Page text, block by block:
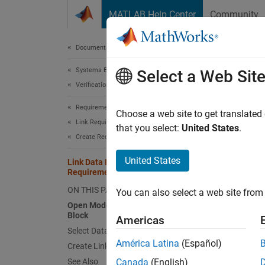
MATLAB Help Center Community
Documentation Home
Systems Engineering
Verification, Validation, and Test
Requirements Toolbox
Link Requirements
Create Requirement Links
Link Data Dictionary Entries to
Requirements
ON THIS PAGE
Open Model and Select Simulink
Block
Select Data Dictionary Entry
Create Link
See Also
This
Open
Open
Select a Web Site
Choose a web site to get
that you select: United States.
United States
You can also select a web site
Americas
América Latina (Español)
Canada (English)